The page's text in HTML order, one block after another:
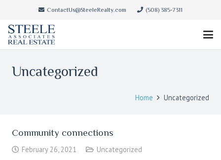
ContactUs@SteeleRealty.com (508) 385-7311
Uncategorized
Home Uncategorized
Community connections
February 26, 2021 Uncategorized